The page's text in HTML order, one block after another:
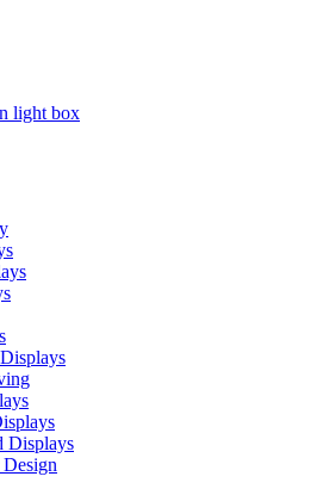
light box
Displays